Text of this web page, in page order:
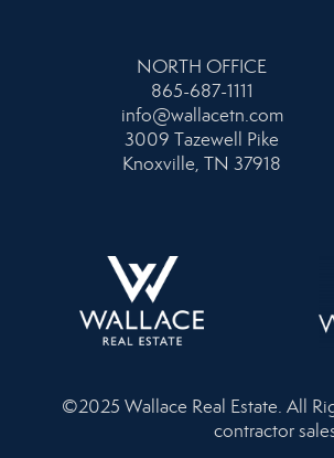
NORTH OFFICE
865-687-1111
info@wallacetn.com
3009 Tazewell Pike
Knoxville, TN 37918
©2025 Wallace Real Estate. All
contractor